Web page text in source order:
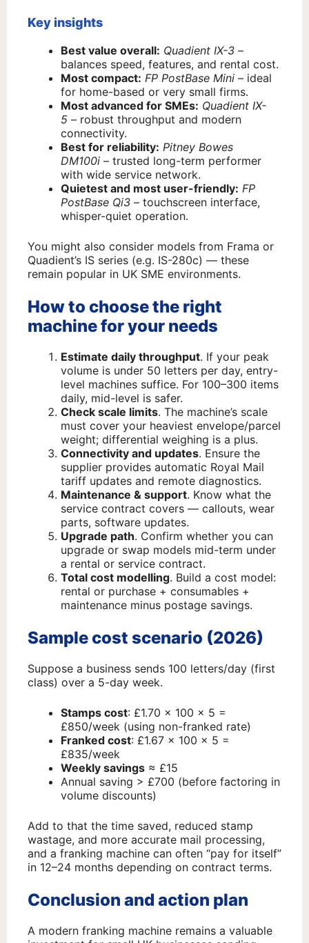
Key insights
Best value overall: Quadient IX-3 –
balances speed, features, and rental cost.
Most compact: FP PostBase Mini – ideal
for home-based or very small firms.
Most advanced for SMEs: Quadient IX-
5 – robust throughput and modern
connectivity.
Best for reliability: Pitney Bowes
DM100i – trusted long-term performer
with wide service network.
Quietest and most user-friendly: FP
PostBase Qi3 – touchscreen interface,
whisper-quiet operation.
You might also consider models from Frama or
Quadient’s IS series (e.g. IS-280c) — these
remain popular in UK SME environments.
How to choose the right
machine for your needs
Estimate daily throughput. If your peak
volume is under 50 letters per day, entry-
level machines suffice. For 100–300 items
daily, mid-level is safer.
Check scale limits. The machine’s scale
must cover your heaviest envelope/parcel
weight; differential weighing is a plus.
Connectivity and updates. Ensure the
supplier provides automatic Royal Mail
tariff updates and remote diagnostics.
Maintenance & support. Know what the
service contract covers — callouts, wear
parts, software updates.
Upgrade path. Confirm whether you can
upgrade or swap models mid-term under
a rental or service contract.
Total cost modelling. Build a cost model:
rental or purchase + consumables +
maintenance minus postage savings.
Sample cost scenario (2026)
Suppose a business sends 100 letters/day (first
class) over a 5-day week.
Stamps cost: £1.70 × 100 × 5 =
£850/week (using non-franked rate)
Franked cost: £1.67 × 100 × 5 =
£835/week
Weekly savings ≈ £15
Annual saving > £700 (before factoring in
volume discounts)
Add to that the time saved, reduced stamp
wastage, and more accurate mail processing,
and a franking machine can often “pay for itself”
in 12–24 months depending on contract terms.
Conclusion and action plan
A modern franking machine remains a valuable